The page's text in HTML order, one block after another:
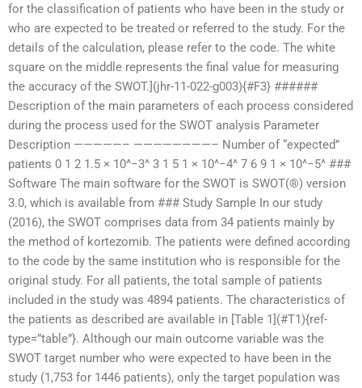
for the classification of patients who have been in the study or
who are expected to be treated or referred to the study. For the
details of the calculation, please refer to the code. The white
square on the middle represents the final value for measuring
the accuracy of the SWOT.](jhr-11-022-g003){#F3} ######
Description of the main parameters of each process considered
during the process used for the SWOT analysis Parameter
Description —————– ————————– Number of “expected”
patients 0 1 2 1.5 × 10^−3^ 3 1 5 1 × 10^−4^ 7 6 9 1 × 10^−5^ ###
Software The main software for the SWOT is SWOT(®) version
3.0, which is available from ### Study Sample In our study
(2016), the SWOT comprises data from 34 patients mainly by
the method of kortezomib. The patients were defined according
to the code by the same institution who is responsible for the
original study. For all patients, the total sample of patients
included in the study was 4894 patients. The characteristics of
the patients as described are available in [Table 1](#T1){ref-
type=”table”}. Although our main outcome variable was the
SWOT target number who were expected to have been in the
study (1,753 for 1446 patients), only the target population was